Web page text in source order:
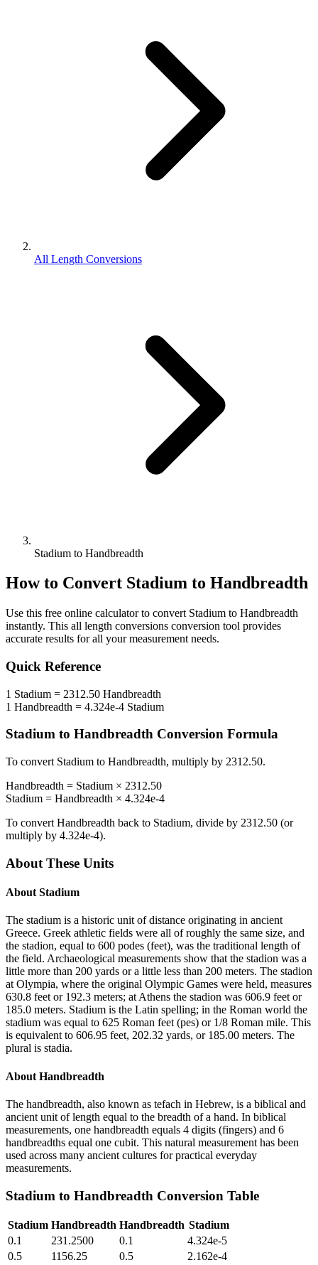
All Length Conversions
Stadium to Handbreadth
How to Convert Stadium to Handbreadth
Use this free online calculator to convert Stadium to Handbreadth
instantly. This all length conversions conversion tool provides
accurate results for all your measurement needs.
Quick Reference
1 Stadium = 2312.50 Handbreadth
1 Handbreadth = 4.324e-4 Stadium
Stadium to Handbreadth Conversion Formula
To convert Stadium to Handbreadth, multiply by 2312.50.
Handbreadth = Stadium × 2312.50
Stadium = Handbreadth × 4.324e-4
To convert Handbreadth back to Stadium, divide by 2312.50 (or
multiply by 4.324e-4).
About These Units
About Stadium
The stadium is a historic unit of distance originating in ancient
Greece. Greek athletic fields were all of roughly the same size, and
the stadion, equal to 600 podes (feet), was the traditional length of
the field. Archaeological measurements show that the stadion was a
little more than 200 yards or a little less than 200 meters. The stadion
at Olympia, where the original Olympic Games were held, measures
630.8 feet or 192.3 meters; at Athens the stadion was 606.9 feet or
185.0 meters. Stadium is the Latin spelling; in the Roman world the
stadium was equal to 625 Roman feet (pes) or 1/8 Roman mile. This
is equivalent to 606.95 feet, 202.32 yards, or 185.00 meters. The
plural is stadia.
About Handbreadth
The handbreadth, also known as tefach in Hebrew, is a biblical and
ancient unit of length equal to the breadth of a hand. In biblical
measurements, one handbreadth equals 4 digits (fingers) and 6
handbreadths equal one cubit. This natural measurement has been
used across many ancient cultures for practical everyday
measurements.
Stadium to Handbreadth Conversion Table
Stadium Handbreadth Handbreadth Stadium
0.1
231.2500 0.1
4.324e-5
0.5
1156.25 0.5
2.162e-4